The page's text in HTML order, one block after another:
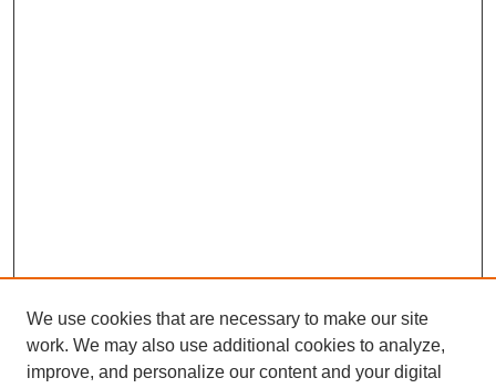
We use cookies that are necessary to make our site
work. We may also use additional cookies to analyze,
improve, and personalize our content and your digital